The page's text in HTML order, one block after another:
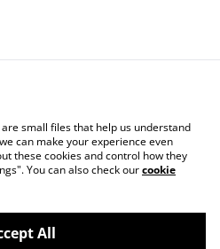
Legal Terms
Cookie Policy
small files that help us understand
can make your experience even
these cookies and control how they
You can also check ourcookie
All